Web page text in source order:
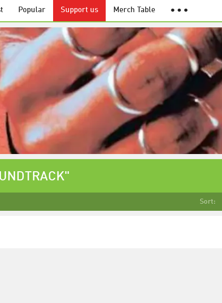
Popular Support us Merch Table ● ● ●
Sort: